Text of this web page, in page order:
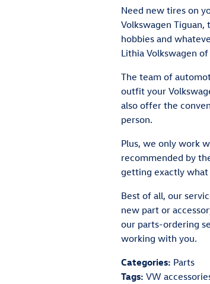
Need new tires on
Volkswagen
hobbies and
Lithia Volkswagen
The team of
outfit your
also offer the
person.
Plus, we only work
recommended by
getting exactly
Best of all, our
new part or
our parts-ordering
working with you.
Categories: Parts
Tags: VW